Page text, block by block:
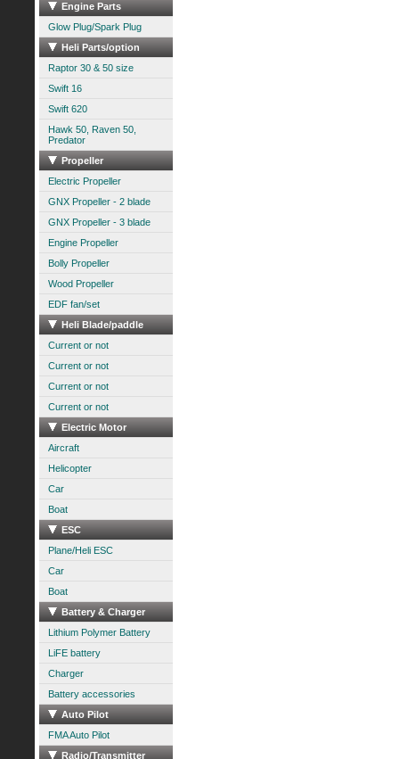
Engine Parts
Glow Plug/Spark Plug
Heli Parts/option
Raptor 30 & 50 size
Swift 16
Swift 620
Hawk 50, Raven 50,
Predator
Propeller
Electric Propeller
GNX Propeller - 2 blade
GNX Propeller - 3 blade
Engine Propeller
Bolly Propeller
Wood Propeller
EDF fan/set
Heli Blade/paddle
Current or not
Current or not
Current or not
Current or not
Electric Motor
Aircraft
Helicopter
Car
Boat
ESC
Plane/Heli ESC
Car
Boat
Battery & Charger
Lithium Polymer Battery
LiFE battery
Charger
Battery accessories
Auto Pilot
FMA Auto Pilot
Radio/Transmitter